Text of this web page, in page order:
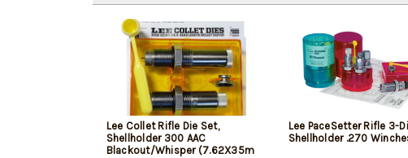
Lee Collet Rifle Die Set,
Shellholder 300 AAC
Blackout/Whisper (7.62X35m
Lee PaceSetter Rifle 3-
Shellholder .270